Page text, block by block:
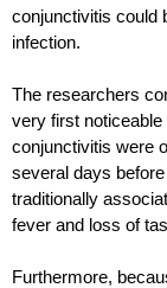
conjunctivitis could
infection.
The researchers
very first
conjunctivitis were
several days
traditionally
fever and loss of
Furthermore,